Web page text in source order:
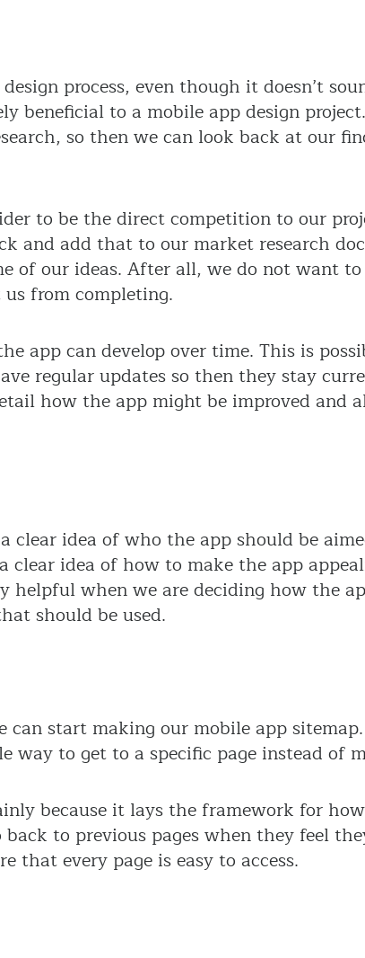
process, even though it doesn’t
beneficial to a mobile app design
so then we can look back at our
to be the direct competition to our
and add that to our market research
of our ideas. After all, we do not want
from completing.
app can develop over time. This is
regular updates so then they stay
how the app might be improved and
clear idea of who the app should be
idea of how to make the app
helpful when we are deciding how the
should be used.
start making our mobile app
way to get to a specific page instead of
because it lays the framework for
to previous pages when they feel
that every page is easy to access.